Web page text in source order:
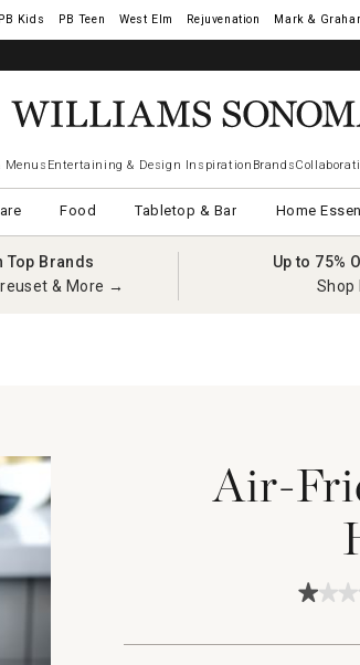
West Elm Rejuvenation Mark &
Menus Entertaining & Design Inspiration Brands
Food Tabletop & Bar Home
Top Brands
& More →
Up to 75%
Shop
Air-